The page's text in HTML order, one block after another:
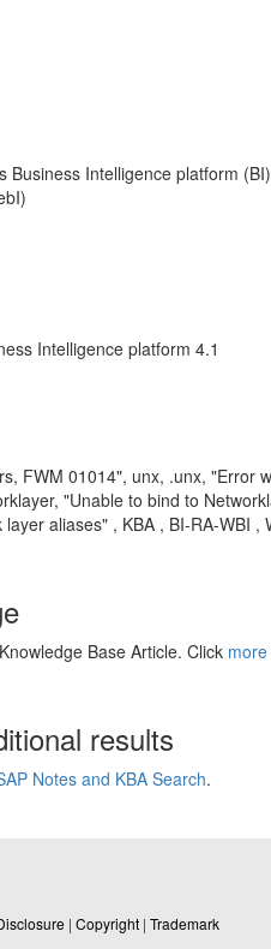
Business Intelligence platform
Intelligence platform 4.1
FWM 01014", unx, .unx, "Error
"Unable to bind to
aliases" , KBA , BI-RA-WBI
Base Article. Click more
results
Notes and KBA Search.
| Copyright | Trademark